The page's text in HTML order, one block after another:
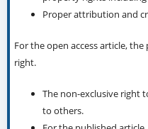
Proper attribution and
For the open access article,
right.
The non-exclusive right
to others.